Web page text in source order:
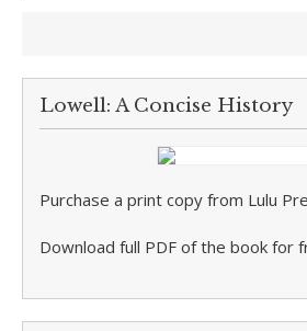
Lowell: A Concise History
Purchase a print copy from Lulu
Download full PDF of the book for